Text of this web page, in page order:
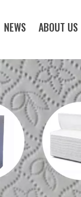
NEWS ABOUT US